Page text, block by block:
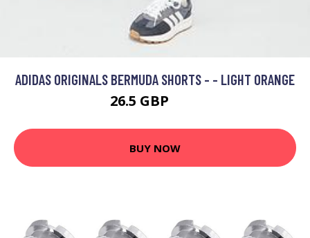
ADIDAS ORIGINALS BERMUDA SHORTS - - LIGHT ORANGE
26.5 GBP
BUY NOW